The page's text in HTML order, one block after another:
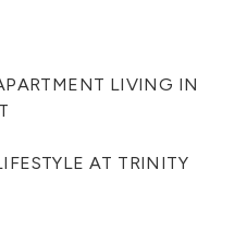
LIVING IN
AT TRINITY